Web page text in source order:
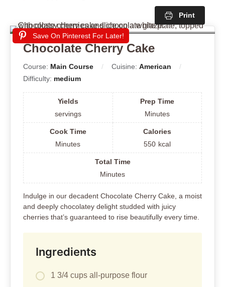
Save On Pinterest For Later!
Print
Chocolate Cherry Cake
Course: Main Course Cuisine: American
Difficulty: medium
Yields
servings
Prep Time
Minutes
Cook Time
Minutes
Calories
550 kcal
Total Time
Minutes
Indulge in our decadent Chocolate Cherry Cake, a moist
and deeply chocolatey delight studded with juicy
cherries that’s guaranteed to rise beautifully every time.
Ingredients
1 3/4 cups all-purpose flour